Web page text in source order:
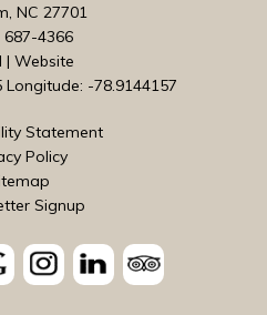
NC 27701
687-4366
|Website
Longitude: -78.9144157
Statement
Policy
Signup